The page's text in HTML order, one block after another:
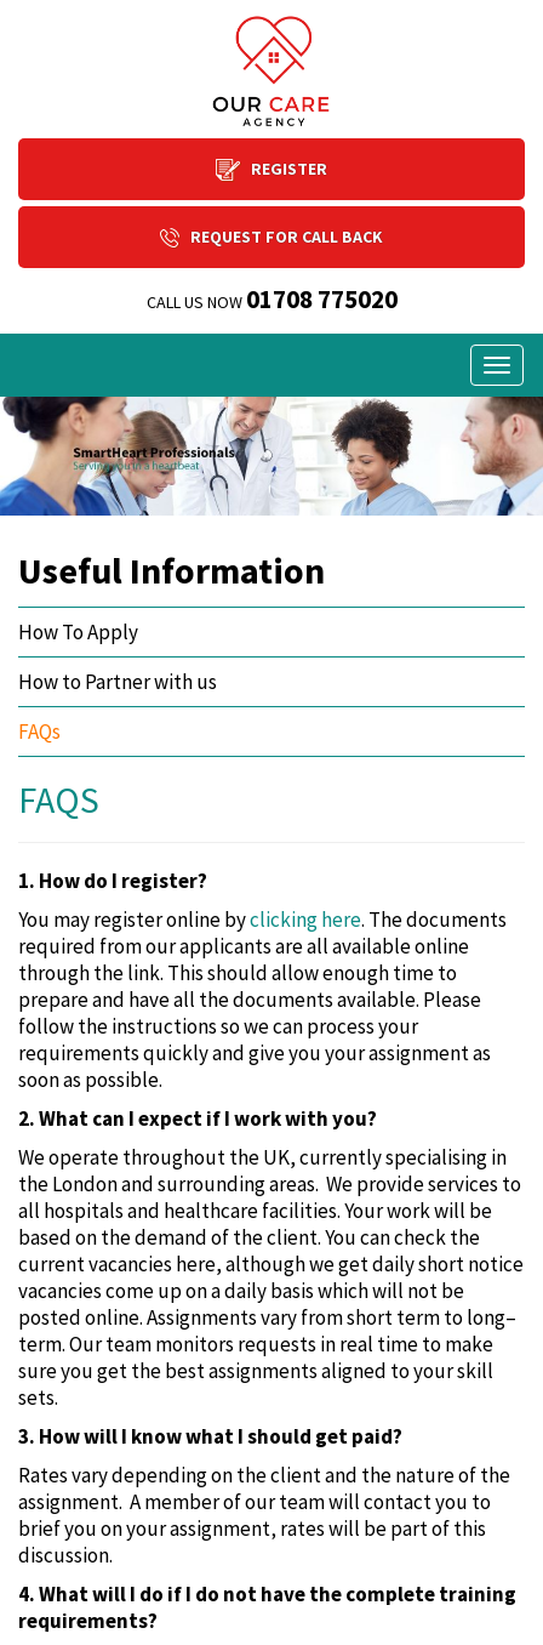
REGISTER
REQUEST FOR CALL BACK
CALL US NOW 01708 775020
Useful Information
How To Apply
How to Partner with us
FAQs
FAQS
1. How do I register?
You may register online byclicking here. The documents
required from our applicants are all available online
through the link. This should allow enough time to
prepare and have all the documents available. Please
follow the instructions so we can process your
requirements quickly and give you your assignment as
soon as possible.
2. What can I expect if I work with you?
We operate throughout the UK, currently specialising in
the London and surrounding areas. We provide services to
all hospitals and healthcare facilities. Your work will be
based on the demand of the client. You can check the
current vacancies here, although we get daily short notice
vacancies come up on a daily basis which will not be
posted online. Assignments vary from short term to long–
term. Our team monitors requests in real time to make
sure you get the best assignments aligned to your skill
sets.
3. How will I know what I should get paid?
Rates vary depending on the client and the nature of the
assignment. A member of our team will contact you to
brief you on your assignment‚ rates will be part of this
discussion.
4. What will I do if I do not have the complete training
requirements?